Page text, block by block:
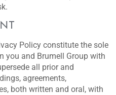
Policy constitute the sole
you and Brumell Group with
all prior and
agreements,
both written and oral, with